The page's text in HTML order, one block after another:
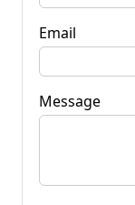
Email
Message